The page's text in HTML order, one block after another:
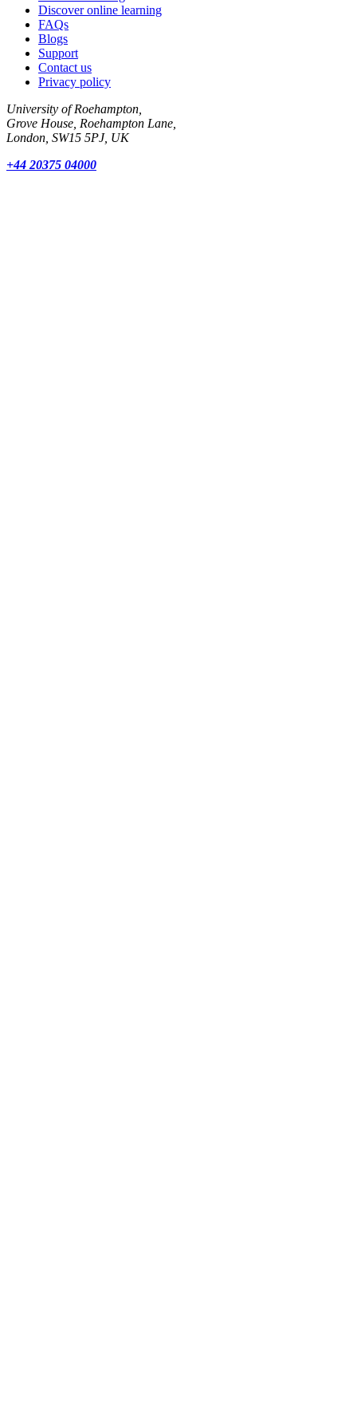
Discover online learning
FAQs
Blogs
Support
Contact us
Privacy policy
University of Roehampton,
Grove House, Roehampton Lane,
London, SW15 5PJ, UK
+44 20375 04000